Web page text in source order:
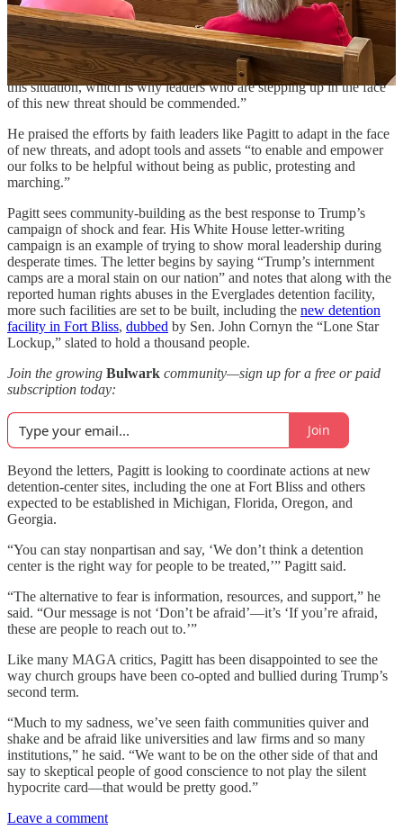
“Up until this term, churches and faith leaders were considered off-
limits for ICE agents, so it was easier [for churches] to stand up and
be pro-immigrant,” he said. “The fact that churches are not off-limits
anymore and ICE can enter churches puts a whole other burden on
this situation, which is why leaders who are stepping up in the face
of this new threat should be commended.”
He praised the efforts by faith leaders like Pagitt to adapt in the face
of new threats, and adopt tools and assets “to enable and empower
our folks to be helpful without being as public, protesting and
marching.”
Pagitt sees community-building as the best response to Trump’s
campaign of shock and fear. His White House letter-writing
campaign is an example of trying to show moral leadership during
desperate times. The letter begins by saying “Trump’s internment
camps are a moral stain on our nation” and notes that along with the
reported human rights abuses in the Everglades detention facility,
more such facilities are set to be built, including the new detention
facility in Fort Bliss, dubbed by Sen. John Cornyn the “Lone Star
Lockup,” slated to hold a thousand people.
Join the growing Bulwark community—sign up for a free or paid
subscription today:
Join
Beyond the letters, Pagitt is looking to coordinate actions at new
detention-center sites, including the one at Fort Bliss and others
expected to be established in Michigan, Florida, Oregon, and
Georgia.
“You can stay nonpartisan and say, ‘We don’t think a detention
center is the right way for people to be treated,’” Pagitt said.
“The alternative to fear is information, resources, and support,” he
said. “Our message is not ‘Don’t be afraid’—it’s ‘If you’re afraid,
these are people to reach out to.’”
Like many MAGA critics, Pagitt has been disappointed to see the
way church groups have been co-opted and bullied during Trump’s
second term.
“Much to my sadness, we’ve seen faith communities quiver and
shake and be afraid like universities and law firms and so many
institutions,” he said. “We want to be on the other side of that and
say to skeptical people of good conscience to not play the silent
hypocrite card—that would be pretty good.”
Leave a comment